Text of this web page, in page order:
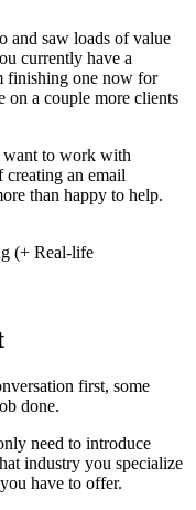
and saw loads of value
currently have a
finishing one now for
on a couple more clients
want to work with
creating an email
than happy to help.
first, some
done.
need to introduce
industry you specialize
have to offer.